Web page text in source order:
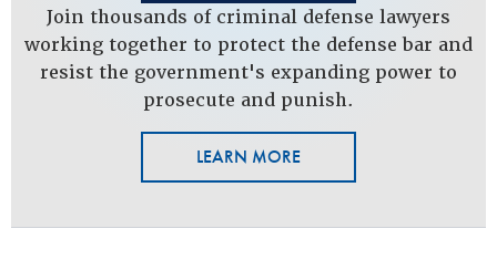
Join thousands of criminal defense lawyers
working together to protect the defense bar and
resist the government's expanding power to
prosecute and punish.
LEARN MORE